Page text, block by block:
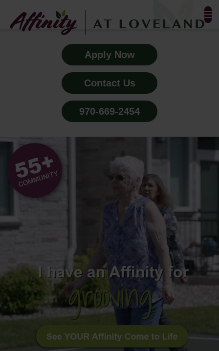
FLOOR PLANS & PHOTOS
AMENITIES
TESTIMONIALS
EVENTS
NEIGHBORHOOD
PROPERTY MAP
BLOG
RESIDENT LOGIN
Apply Now
Contact Us
970-669-2454
Apply Now
Contact Us
970-669-2454